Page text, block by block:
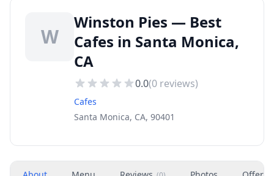
W
Winston Pies — Best
Cafes in Santa Monica,
CA
0.0(0 reviews)
Cafes
Santa Monica, CA, 90401